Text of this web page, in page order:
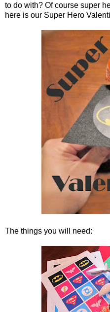
to do with? Of course super
here is our Super Hero
The things you will need: